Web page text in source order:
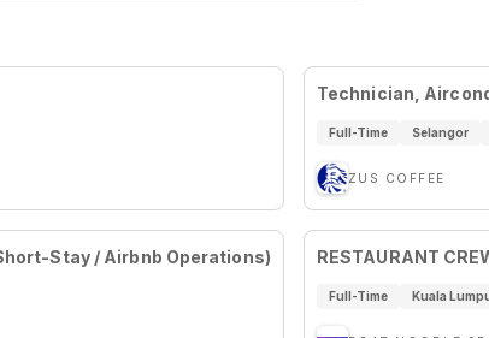
Technician,
Full-Time Selangor
ZUS COFFEE
Stay / Airbnb Operations) RESTAURANT
Full-Time Kuala